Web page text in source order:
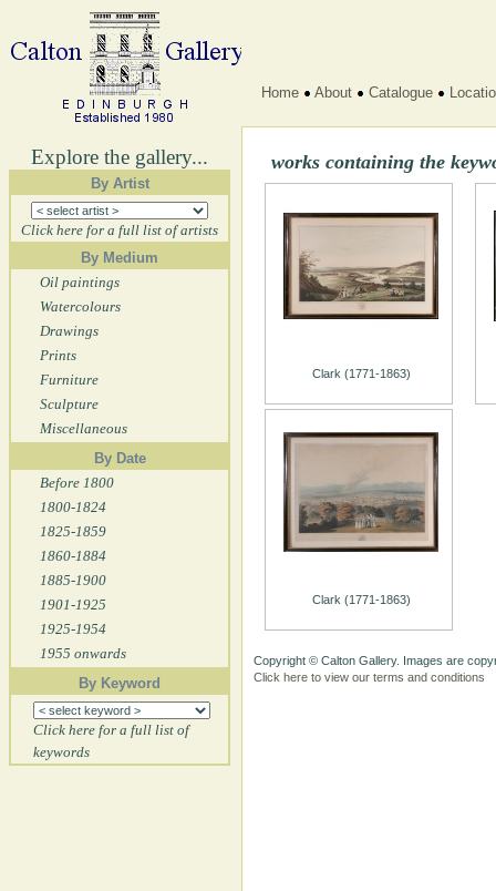
Explore the gallery...
By Artist
Click here for a full list of artists
By Medium
Oil paintings
Watercolours
Drawings
Prints
Furniture
Sculpture
Miscellaneous
By Date
Before 1800
1800-1824
1825-1859
1860-1884
1885-1900
1901-1925
1925-1954
1955 onwards
By Keyword
Click here for a full list of
keywords
Home About Catalogue
works containing the
Clark (1771-1863)
Clark (1771-1863)
Copyright © Calton Gallery. Images are
Click here to view our terms and conditions